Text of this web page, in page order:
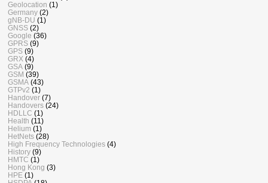
Geolocation (1)
Germany (2)
gNB-DU (1)
GNSS (2)
Google (36)
GPRS (9)
GPS (9)
GRX (4)
GSA (9)
GSM (39)
GSMA (43)
GTPv2 (1)
Handover (7)
Handovers (24)
HDLLC (1)
Health (11)
Helium (1)
HetNets (28)
High Frequency Technologies (4)
History (9)
HMTC (1)
Hong Kong (3)
HPE (1)